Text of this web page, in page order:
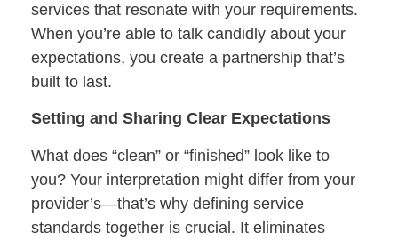
services that resonate with your requirements.
When you’re able to talk candidly about your
expectations, you create a partnership that’s
built to last.
Setting and Sharing Clear Expectations
What does “clean” or “finished” look like to
you? Your interpretation might differ from your
provider’s—that’s why defining service
standards together is crucial. It eliminates